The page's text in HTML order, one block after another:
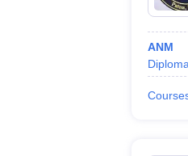
ANM
Diploma